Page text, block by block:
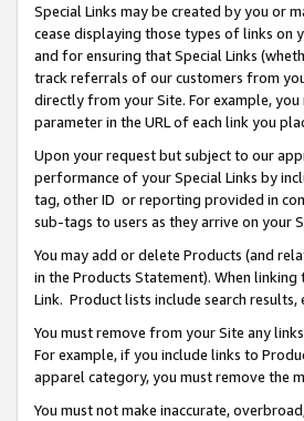
Special Links may be created by you or
cease displaying those types of links on
and for ensuring that Special Links
track referrals of our customers from
directly from your Site. For example, you
parameter in the URL of each link you
Upon your request but subject to our
performance of your Special Links by
tag, other ID or reporting provided in
sub-tags to users as they arrive on your
You may add or delete Products (and
in the Products Statement). When
Link. Product lists include search
You must remove from your Site any
For example, if you include links to
apparel category, you must remove the
You must not make inaccurate,